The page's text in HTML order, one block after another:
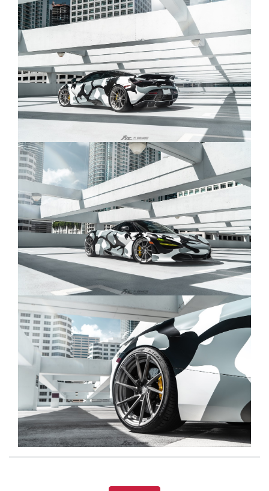
technology capabilities. This version can be
used with the Fi remote control system to
control the valves and regulate the soundtrack.
Catback Exhaust:
Valved Version:
Valvetronic Muffler + Dual carbon fiber Tips +
OBD2/Mobile APP Remote Control System
Module (MC-720-CBE + ACT-BN*2 + TIP-720-C +
R2020OBD + OBD-CAB-BNE)
Valved Version (OEM):
Valvetronic Muffler + Dual carbon fiber Tips
(Compatible with OEM elect. Valve - Stock
Setting) (MC-720-CBOE + TIP-720-C)
Non-Valved Version:
Valvetronic Muffler( NON VALVE) + Dual carbon
fiber Tips (MC-720-CB + TIP-720-C)
Downpipes (Optional):
1.Ultra High Flow DownPipe + Heat Protector for
DownPipe (MC-720-NCAT + MC-720-HPS8)
2.Sport 200 cell DownPipe + Heat Protector for
DownPipe (MC-720-CAT200 + MC-720-HPCS8)
Tips (Optional):
1.Dual Tips in Forged Carbon with Silver Insert
(High chance of texture/color change under
constant exposure to high temperature) (TIP-
720-FC)
2.Dual Tips in Forged Carbon with Gold Insert